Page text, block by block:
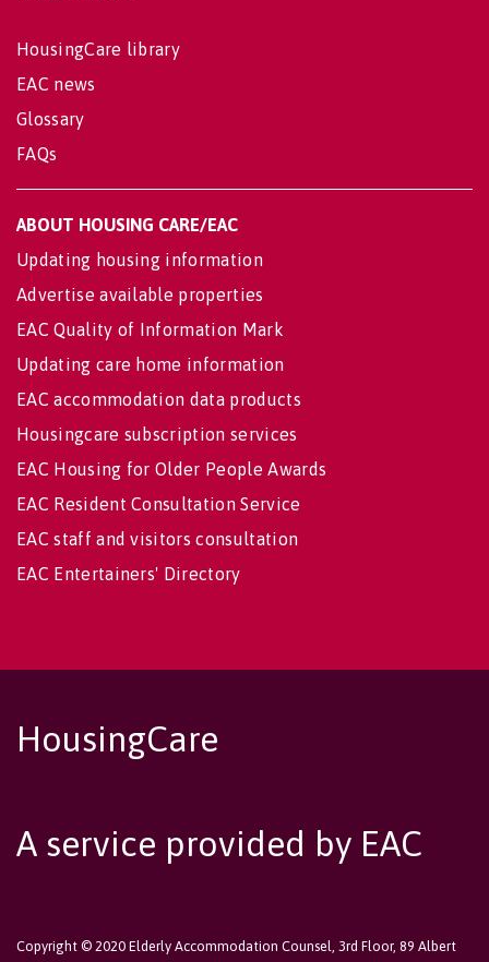
HousingCare library
EAC news
Glossary
FAQs
ABOUT HOUSING CARE/EAC
Updating housing information
Advertise available properties
EAC Quality of Information Mark
Updating care home information
EAC accommodation data products
Housingcare subscription services
EAC Housing for Older People Awards
EAC Resident Consultation Service
EAC staff and visitors consultation
EAC Entertainers' Directory
HousingCare
A service provided by EAC
Copyright © 2020 Elderly Accommodation Counsel, 3rd Floor, 89 Albert